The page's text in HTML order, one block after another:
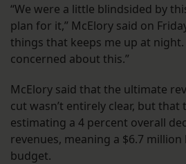
“We were a little blindsided by
plan for it,” McElory said on
things that keeps me up at night.
concerned about this.”
McElory said that the ultimate
cut wasn’t entirely clear, but
estimating a 4 percent overall
revenues, meaning a $6.7 million
budget.